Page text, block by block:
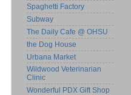
Spaghetti Factory
Subway
The Daily Cafe @ OHSU
the Dog House
Urbana Market
Wildwood Veterinarian
Clinic
Wonderful PDX Gift Shop